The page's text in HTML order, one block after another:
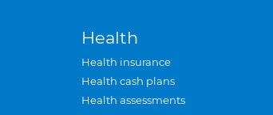
Health
Health insurance
Health cash plans
Health assessments